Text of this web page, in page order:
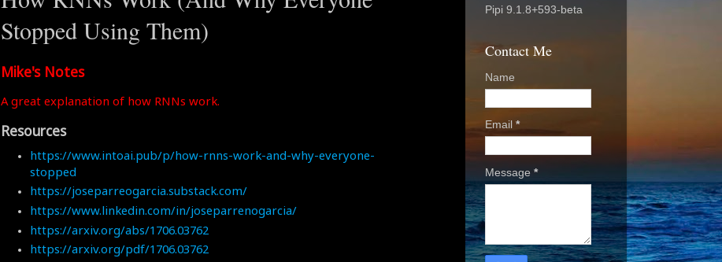
Stopped Using Them)
Mike's Notes
A great explanation of how RNNs work.
Resources
https://www.intoai.pub/p/how-rnns-work-and-why-everyone-
stopped
https://joseparreogarcia.substack.com/
https://www.linkedin.com/in/joseparrenogarcia/
https://arxiv.org/abs/1706.03762
https://arxiv.org/pdf/1706.03762
Pipi 9.1.8+593-beta
Contact Me
Name
Email *
Message *